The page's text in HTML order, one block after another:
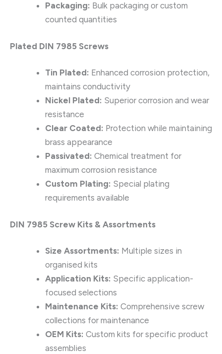
Packaging: Bulk packaging or custom
counted quantities
Plated DIN 7985 Screws
Tin Plated: Enhanced corrosion protection,
maintains conductivity
Nickel Plated: Superior corrosion and wear
resistance
Clear Coated: Protection while maintaining
brass appearance
Passivated: Chemical treatment for
maximum corrosion resistance
Custom Plating: Special plating
requirements available
DIN 7985 Screw Kits & Assortments
Size Assortments: Multiple sizes in
organised kits
Application Kits: Specific application-
focused selections
Maintenance Kits: Comprehensive screw
collections for maintenance
OEM Kits: Custom kits for specific product
assemblies